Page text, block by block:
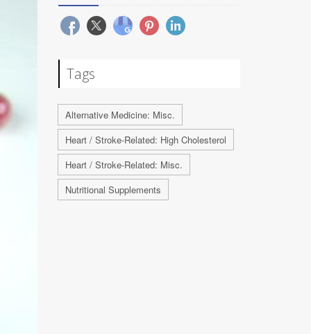
Tags
Alternative Medicine: Misc.
Heart / Stroke-Related: High Cholesterol
Heart / Stroke-Related: Misc.
Nutritional Supplements